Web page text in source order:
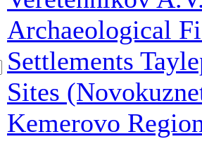
Archaeological
Settlements
Sites
Kemerovo